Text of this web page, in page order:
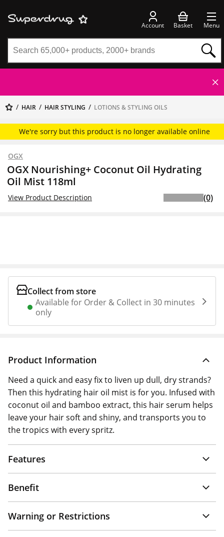
Account Basket Menu
HAIR HAIR STYLING LOTIONS & STYLING OILS
We're sorry but this product is no longer available online
OGX
OGX Nourishing+ Coconut Oil Hydrating
Oil Mist 118ml
View Product Description (0)
Collect from store
Available for Order & Collect in 30 minutes
only
Product Information
Need a quick and easy fix to liven up dull, dry strands?
Then this hydrating hair oil mist is for you. Infused with
coconut oil and bamboo extract, this hair serum helps
leave your hair soft and shiny, and transports you to
the tropics with every spritz.
Features
Benefit
Warning or Restrictions